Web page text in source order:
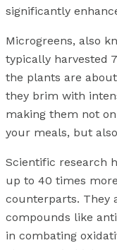
significantly
Microgreens, also
typically harvested
the plants are
they brim with
making them not
your meals, but
Scientific research
up to 40 times
counterparts. They
compounds like
in combating